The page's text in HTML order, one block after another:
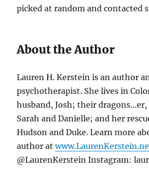
picked at random and contacted
About the Author
Lauren H. Kerstein is an author
psychotherapist. She lives in
husband, Josh; their
Sarah and Danielle; and her
Hudson and Duke. Learn more
author at
@LaurenKerstein Instagram: